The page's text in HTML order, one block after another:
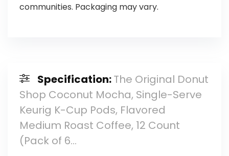
communities. Packaging may vary.
Specification:The Original Donut
Shop Coconut Mocha, Single-Serve
Keurig K-Cup Pods, Flavored
Medium Roast Coffee, 12 Count
(Pack of 6…